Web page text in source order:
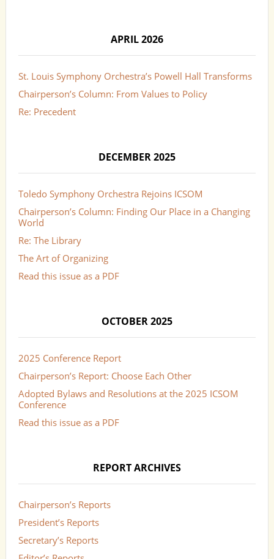
APRIL 2026
St. Louis Symphony Orchestra’s Powell Hall Transforms
Chairperson’s Column: From Values to Policy
Re: Precedent
DECEMBER 2025
Toledo Symphony Orchestra Rejoins ICSOM
Chairperson’s Column: Finding Our Place in a Changing
World
Re: The Library
The Art of Organizing
Read this issue as a PDF
OCTOBER 2025
2025 Conference Report
Chairperson’s Report: Choose Each Other
Adopted Bylaws and Resolutions at the 2025 ICSOM
Conference
Read this issue as a PDF
REPORT ARCHIVES
Chairperson’s Reports
President’s Reports
Secretary’s Reports